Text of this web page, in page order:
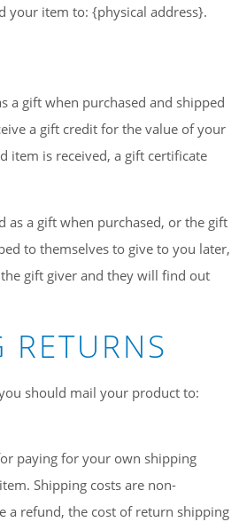
your item to: {physical address}.
a gift when purchased and shipped
a gift credit for the value of your
item is received, a gift certificate
as a gift when purchased, or the gift
to themselves to give to you later,
gift giver and they will find out
RETURNS
should mail your product to:
paying for your own shipping
Shipping costs are non-
a refund, the cost of return shipping